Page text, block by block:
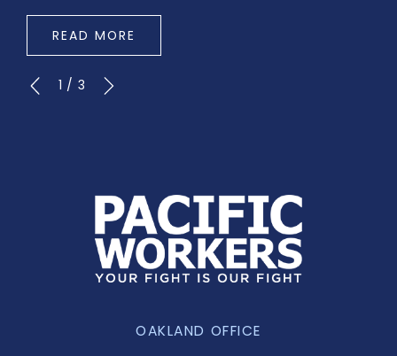
READ MORE
1 / 3
OAKLAND OFFICE